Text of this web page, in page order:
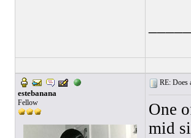
estebanana
Fellow
RE: Does
One
mid